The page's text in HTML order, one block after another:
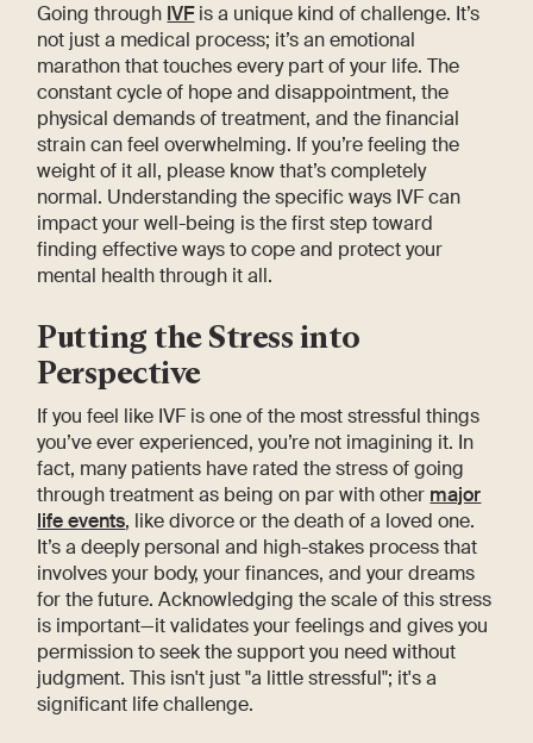
Going through IVFis a unique kind of challenge. It’s
not just a medical process; it’s an emotional
marathon that touches every part of your life. The
constant cycle of hope and disappointment, the
physical demands of treatment, and the financial
strain can feel overwhelming. If you’re feeling the
weight of it all, please know that’s completely
normal. Understanding the specific ways IVF can
impact your well-being is the first step toward
finding effective ways to cope and protect your
mental health through it all.
Putting the Stress into
Perspective
If you feel like IVF is one of the most stressful things
you’ve ever experienced, you’re not imagining it. In
fact, many patients have rated the stress of going
through treatment as being on par with other major
life events, like divorce or the death of a loved one.
It’s a deeply personal and high-stakes process that
involves your body, your finances, and your dreams
for the future. Acknowledging the scale of this stress
is important—it validates your feelings and gives you
permission to seek the support you need without
judgment. This isn't just "a little stressful"; it's a
significant life challenge.